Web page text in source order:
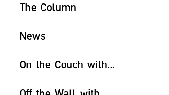
The Column
News
On the Couch with...